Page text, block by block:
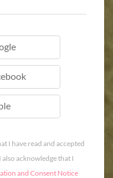
Apple
I have read and accepted
also acknowledge that I
and Consent Notice